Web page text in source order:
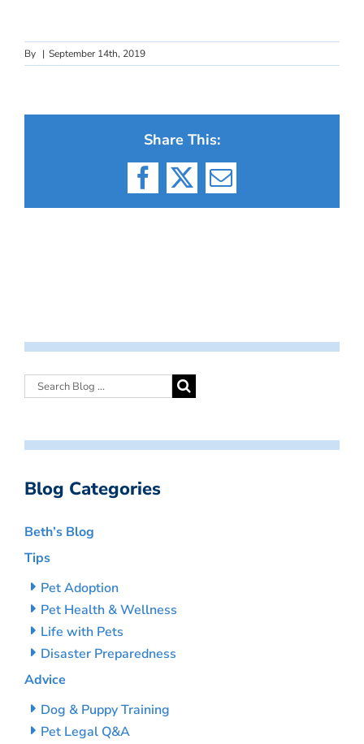
By | September 14th, 2019
Share This:
Facebook
X Email
Blog Categories
Beth’s Blog
Tips
Pet Adoption
Pet Health & Wellness
Life with Pets
Disaster Preparedness
Advice
Dog & Puppy Training
Pet Legal Q&A